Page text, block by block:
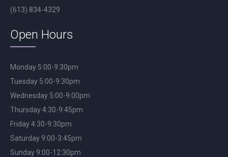
(613) 834-4329
Open Hours
Monday 5:00-9:30pm
Tuesday 5:00-9:30pm
Wednesday 5:00-9:00pm
Thursday 4:30-9:45pm
Friday 4:30-9:30pm
Saturday 9:00-3:45pm
Sunday 9:00-12:30pm